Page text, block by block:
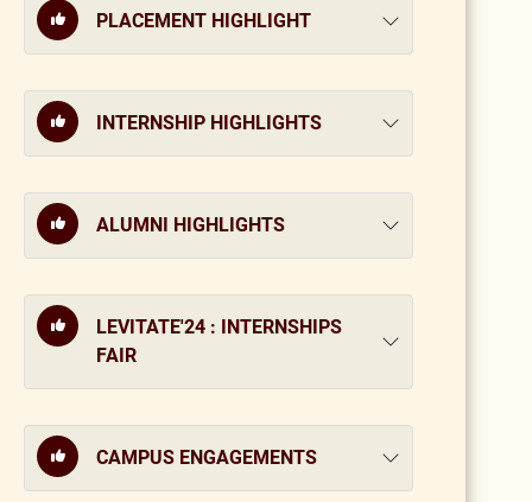
PLACEMENT HIGHLIGHT
INTERNSHIP HIGHLIGHTS
ALUMNI HIGHLIGHTS
LEVITATE'24 : INTERNSHIPS
FAIR
CAMPUS ENGAGEMENTS